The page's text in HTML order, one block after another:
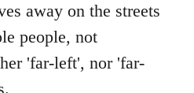
away on the streets
people, not
'far-left', nor 'far-